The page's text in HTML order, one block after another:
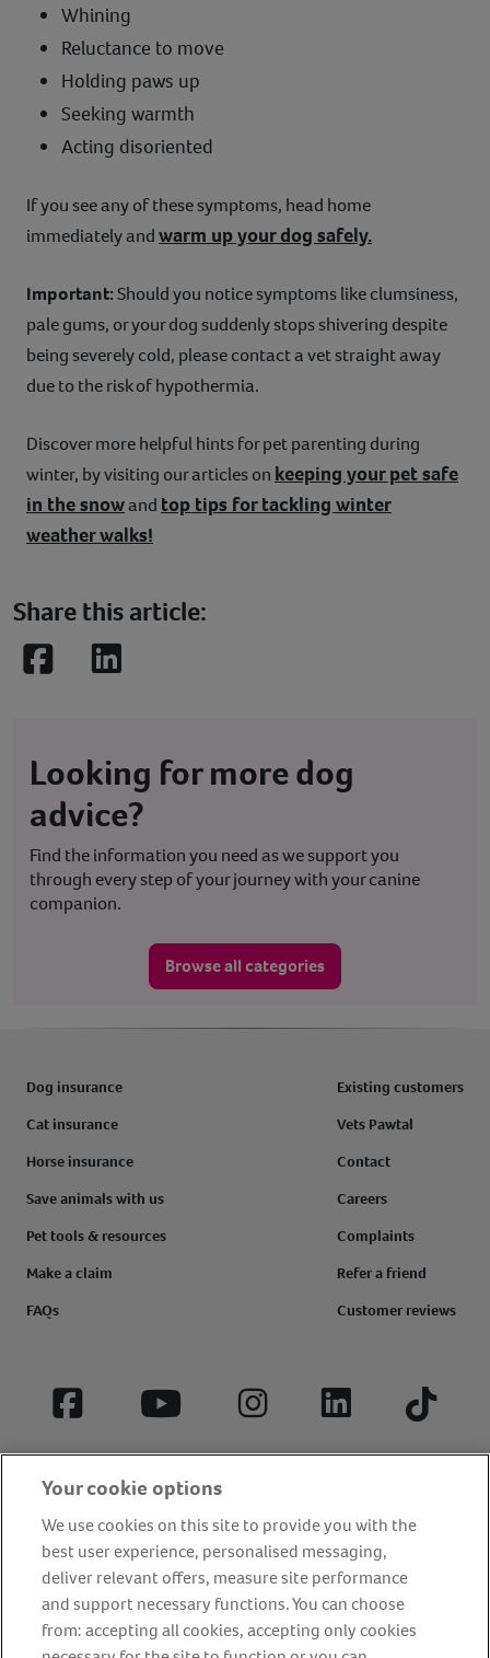
Whining
Reluctance to move
Holding paws up
Seeking warmth
Acting disoriented
If you see any of these symptoms, head home
immediately andwarm up your dog safely.
Important:Should you notice symptoms like clumsiness,
pale gums, or your dog suddenly stops shivering despite
being severely cold, please contact a vet straight away
due to the risk of hypothermia.
Discover more helpful hints for pet parenting during
winter, by visiting our articles on keeping your pet safe
in the snowand top tips for tackling winter
weather walks!
Share this article:
FacebookLinkedIn
Looking for more dog
advice?
Find the information you need as we support you
through every step of your journey with your canine
companion.
Browse all categories
Dog insurance
Cat insurance
Horse insurance
Save animals with us
Pet tools & resources
Make a claim
FAQs
Existing customers
Vets Pawtal
Contact
Careers
Complaints
Refer a friend
Customer reviews
Facebook YouTube InstagramLinkedIn Tiktok
Privacy Policy Cookie Policy
Your cookie options
We use cookies on this site to provide you with the
best user experience, personalised messaging,
deliver relevant offers, measure site performance
and support necessary functions. You can choose
from: accepting all cookies, accepting only cookies